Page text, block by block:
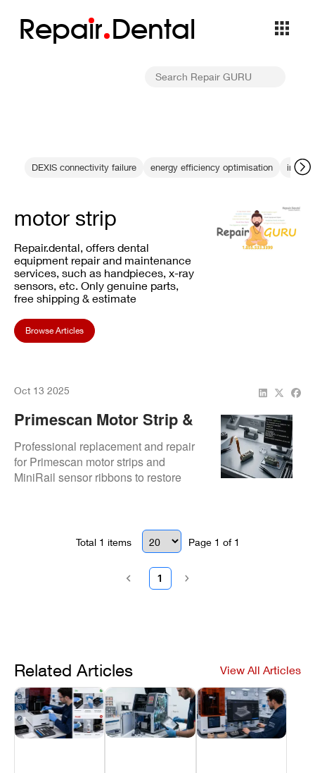
Repair Dental
DEXIS connectivity failure energy efficiency optimisation
motor strip
Repair.dental, offers dental
equipment repair and maintenance
services, such as handpieces, x-ray
sensors, etc. Only genuine parts,
free shipping & estimate
Browse Articles
Oct 13 2025
Primescan Motor Strip &
MiniRail Sensor Ribbon
Replacement Repair
Professional replacement and repair
for Primescan motor strips and
MiniRail sensor ribbons to restore
Total 1 items Page 1 of 1
1
Related Articles View All Articles